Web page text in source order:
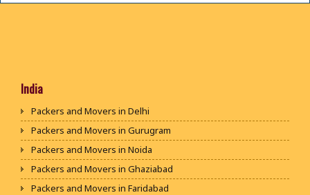
India
Packers and Movers in Delhi
Packers and Movers in Gurugram
Packers and Movers in Noida
Packers and Movers in Ghaziabad
Packers and Movers in Faridabad